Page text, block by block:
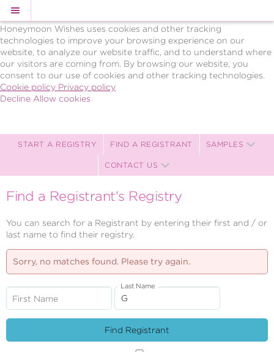
Cookie Policy
Honeymoon Wishes uses cookies and other tracking
technologies to improve your browsing experience on our
website, to analyze our website traffic, and to understand where
our visitors are coming from. By browsing our website, you
consent to our use of cookies and other tracking technologies.
Cookie policy Privacy policy
Decline Allow cookies
main
content
LLC
Celebration
by
Celebration
START A REGISTRY FIND A REGISTRANT SAMPLES
CONTACT US
Find a Registrant's Registry
You can search for a Registrant by entering their first and / or
last name to find their registry.
Sorry, no matches found. Please try again.
First Name
Last Name